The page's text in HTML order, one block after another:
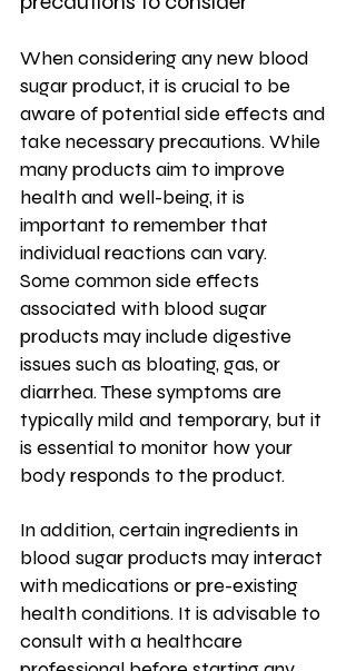
When considering any new blood
sugar product, it is crucial to be
aware of potential side effects and
take necessary precautions. While
many products aim to improve
health and well-being, it is
important to remember that
individual reactions can vary.
Some common side effects
associated with blood sugar
products may include digestive
issues such as bloating, gas, or
diarrhea. These symptoms are
typically mild and temporary, but it
is essential to monitor how your
body responds to the product.
In addition, certain ingredients in
blood sugar products may interact
with medications or pre-existing
health conditions. It is advisable to
consult with a healthcare